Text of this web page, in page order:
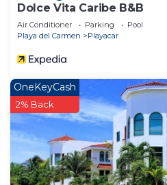
Dolce Vita Caribe B&B
Air Conditioner Parking
Pool
Playa del Carmen
Playacar
OneKeyCash
2% Back